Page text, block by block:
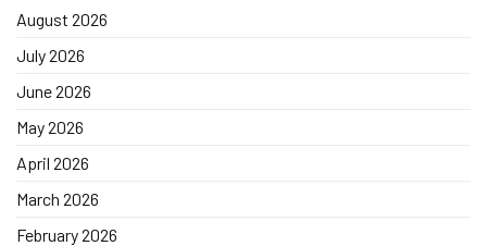
August 2026
July 2026
June 2026
May 2026
April 2026
March 2026
February 2026